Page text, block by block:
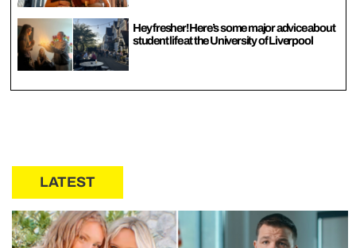
Hey fresher! Here’s some major advice about
student life at the University of Liverpool
LATEST